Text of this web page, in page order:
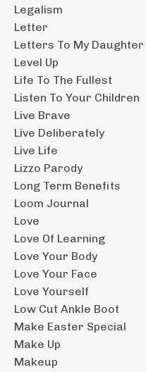
Legalism
Letter
Letters To My Daughter
Level Up
Life To The Fullest
Listen To Your Children
Live Brave
Live Deliberately
Live Life
Lizzo Parody
Long Term Benefits
Loom Journal
Love
Love Of Learning
Love Your Body
Love Your Face
Love Yourself
Low Cut Ankle Boot
Make Easter Special
Make Up
Makeup